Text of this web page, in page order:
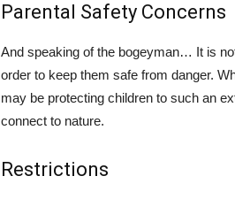
Parental Safety Concerns
And speaking of the bogeyman… It is
order to keep them safe from danger.
may be protecting children to such an
connect to nature.
Restrictions